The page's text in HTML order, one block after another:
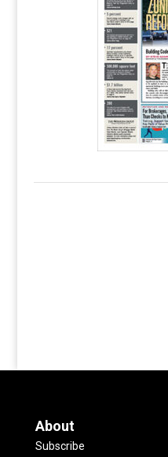
About
Subscribe